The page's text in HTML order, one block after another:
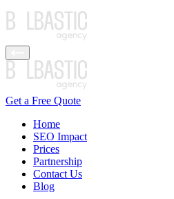
Get a Free Quote
Home
SEO Impact
Prices
Partnership
Contact Us
Blog